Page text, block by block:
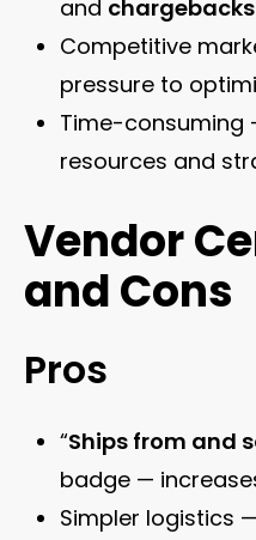
and chargebacks
Competitive
pressure to
Time-consuming
resources and
Vendor
and Cons
Pros
“Ships from and
badge —
Simpler logistics